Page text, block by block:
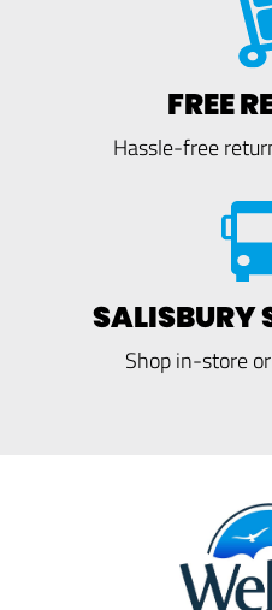
FREE
Hassle-free
SALISBURY
Shop in-store